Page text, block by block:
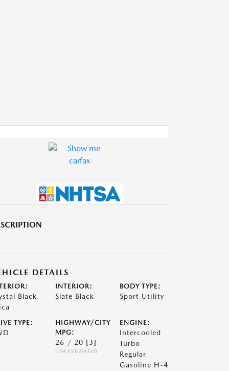
DETAILS
Black
INTERIOR:
Slate Black
BODY TYPE:
Sport Utility
TYPE:
HIGHWAY/CITY
MPG:
26 / 20 [3]
*EPA ESTIMATED
ENGINE:
Intercooled
Turbo
Regular
Gasoline H-4